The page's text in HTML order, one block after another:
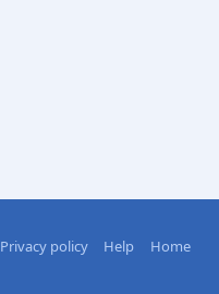
Privacy policy Help Home